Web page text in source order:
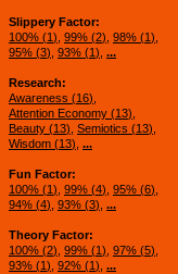
Slippery Factor
100% (1) 99% (2) 98% (1)
95% (3) 93% (1) ...
Research
Awareness (16)
Attention Economy (13)
Beauty (13) Semiotics (13)
Wisdom (13) ...
Fun Factor
100% (1) 99% (4) 95% (6)
94% (4) 93% (3) ...
Theory Factor
100% (2) 99% (1) 97% (5)
93% (1) 92% (1) ...